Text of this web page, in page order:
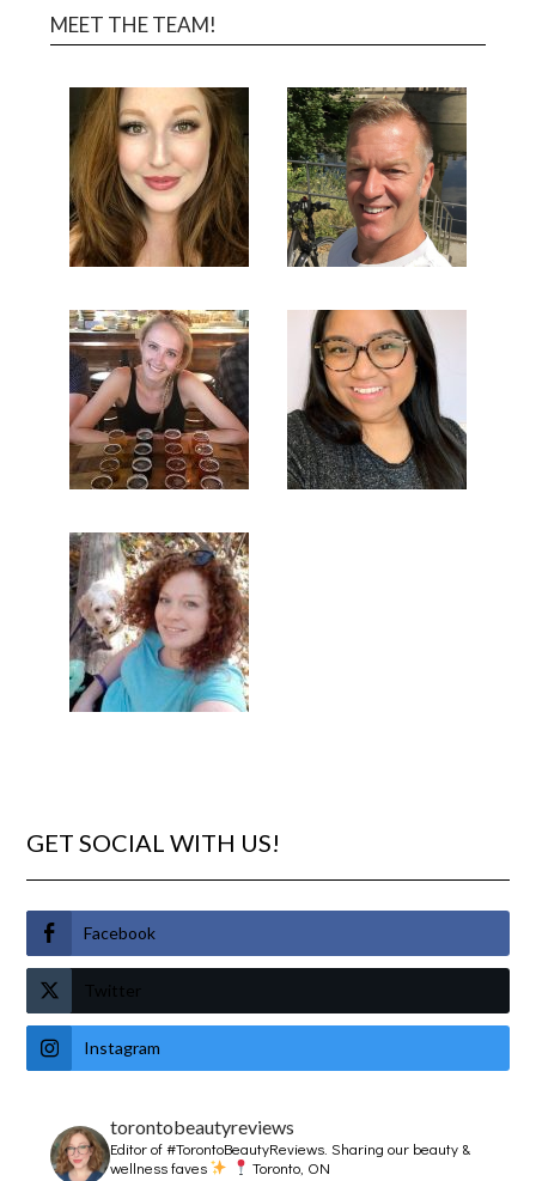
MEET THE TEAM!
GET SOCIAL WITH US!
Facebook
Twitter
Instagram
torontobeautyreviews
Editor of #TorontoBeautyReviews.Sharing our beauty &
wellness faves
Toronto, ON